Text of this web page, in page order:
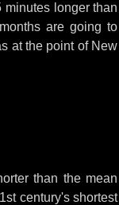
minuteslonger than
are going to
at the point of New
than the mean
century's shortest